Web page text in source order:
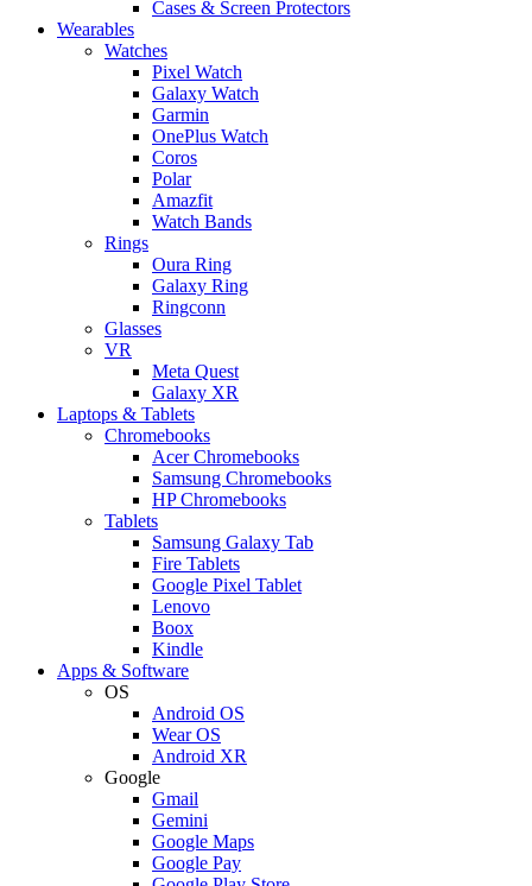
Cases & Screen Protectors
Wearables
Watches
Pixel Watch
Galaxy Watch
Garmin
OnePlus Watch
Coros
Polar
Amazfit
Watch Bands
Rings
Oura Ring
Galaxy Ring
Ringconn
Glasses
VR
Meta Quest
Galaxy XR
Laptops & Tablets
Chromebooks
Acer Chromebooks
Samsung Chromebooks
HP Chromebooks
Tablets
Samsung Galaxy Tab
Fire Tablets
Google Pixel Tablet
Lenovo
Boox
Kindle
Apps & Software
OS
Android OS
Wear OS
Android XR
Google
Gmail
Gemini
Google Maps
Google Pay